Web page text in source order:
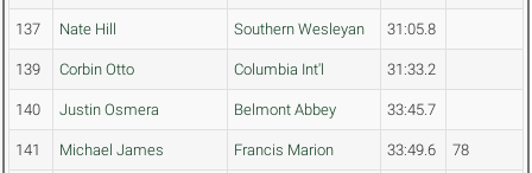
137 Nate Hill Southern Wesleyan 31:05.8
139 Corbin Otto Columbia Int'l 31:33.2
140 Justin Osmera Belmont Abbey 33:45.7
141 Michael James Francis Marion 33:49.6 78